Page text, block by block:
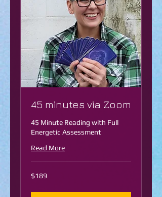
45 minutes via Zoom
45 Minute Reading with Full
Energetic Assessment
Read More
189
US
$189